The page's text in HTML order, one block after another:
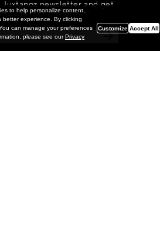
newsletter and get
to win monthly prizes!
to help personalize content,
experience. By clicking
can manage your preferences
please see ourPrivacy
Customize Accept All